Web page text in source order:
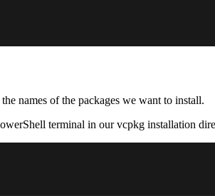
names of the packages we want to install.
terminal in our vcpkg installation